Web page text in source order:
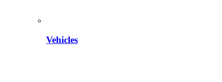
Vehicles